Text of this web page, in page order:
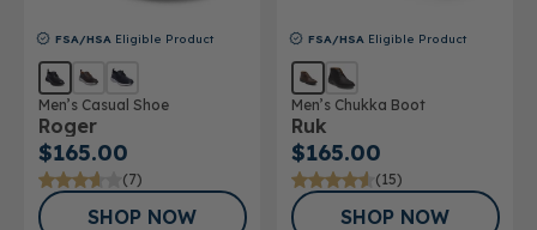
FSA/HSA Eligible Product
Men’s Casual Shoe
Roger
$165.00
(7)
SHOP NOW
FSA/HSA Eligible Product
Men’s Chukka Boot
Ruk
$165.00
(15)
SHOP NOW